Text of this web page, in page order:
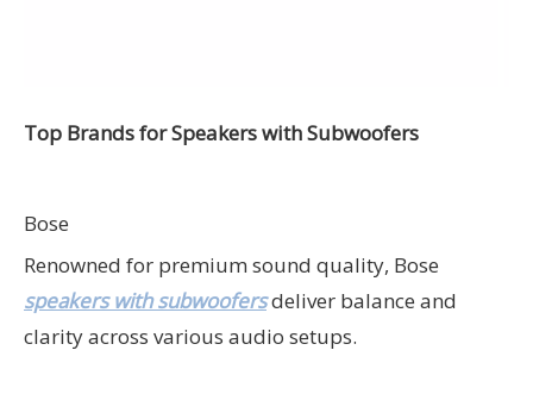
Top Brands for Speakers with Subwoofers
Bose
Renowned for premium sound quality, Bose
speakers with subwoofersdeliver balance and
clarity across various audio setups.